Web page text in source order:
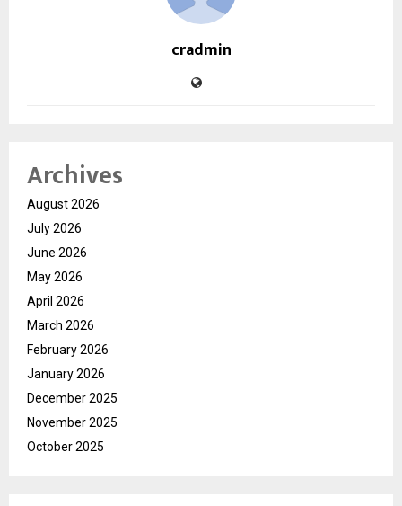
cradmin
Archives
August 2026
July 2026
June 2026
May 2026
April 2026
March 2026
February 2026
January 2026
December 2025
November 2025
October 2025